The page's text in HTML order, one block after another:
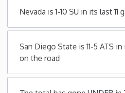
New Hampshire
New Jersey
Nevada is 1-10 SU in its last 11
San Diego State is 11-5 ATS
on the road